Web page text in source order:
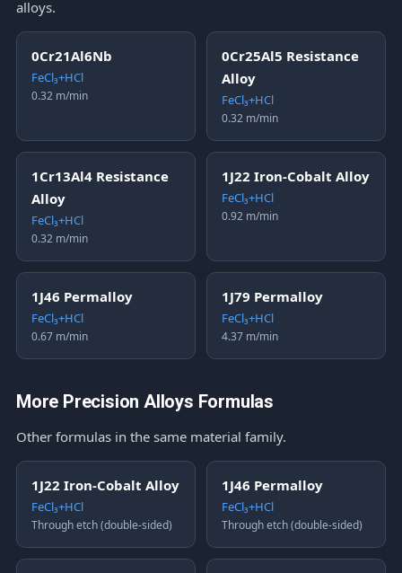
alloys.
0Cr21Al6Nb
FeCl₃+HCl
0.32 m/min
0Cr25Al5 Resistance
Alloy
FeCl₃+HCl
0.32 m/min
1Cr13Al4 Resistance
Alloy
FeCl₃+HCl
0.32 m/min
1J22 Iron-Cobalt Alloy
FeCl₃+HCl
0.92 m/min
1J46 Permalloy
FeCl₃+HCl
0.67 m/min
1J79 Permalloy
FeCl₃+HCl
4.37 m/min
More Precision Alloys Formulas
Other formulas in the same material family.
1J22 Iron-Cobalt Alloy
FeCl₃+HCl
Through etch (double-sided)
1J46 Permalloy
FeCl₃+HCl
Through etch (double-sided)